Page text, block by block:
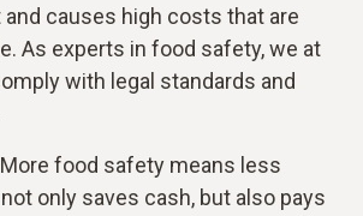
causes high costs that are
As experts in food safety, we at
with legal standards and
food safety means less
only saves cash, but also pays